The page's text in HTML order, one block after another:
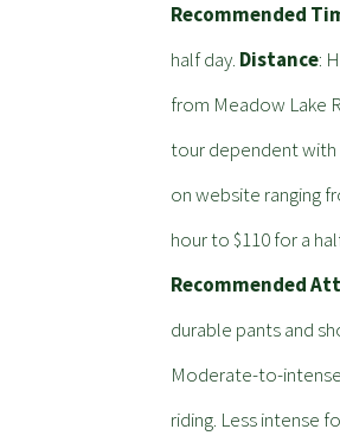
Recommended
half day. Distance:
from Meadow Lake
tour dependent
on website ranging
hour to $110 for a
Recommended
durable pants and
Moderate-to-
riding. Less intense